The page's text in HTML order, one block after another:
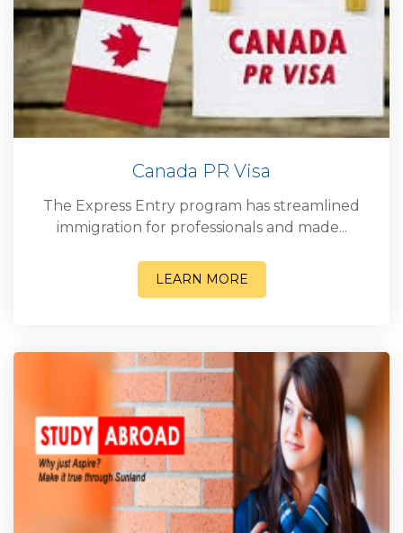
Canada PR Visa
The Express Entry program has streamlined
immigration for professionals and made...
LEARN MORE